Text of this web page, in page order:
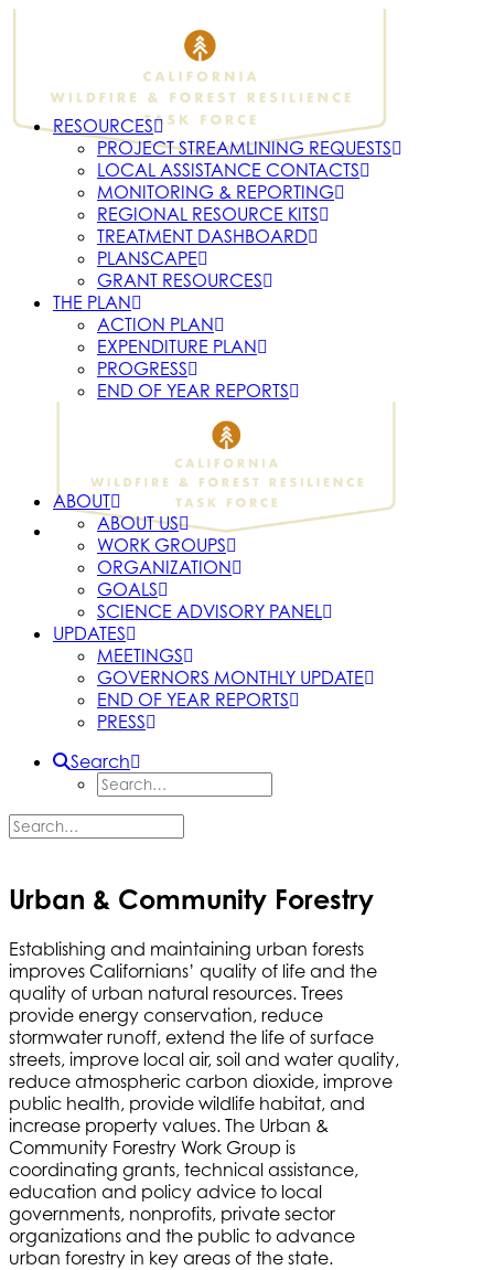
RESOURCES
PROJECT STREAMLINING REQUESTS
LOCAL ASSISTANCE CONTACTS
MONITORING & REPORTING
REGIONAL RESOURCE KITS
TREATMENT DASHBOARD
PLANSCAPE
GRANT RESOURCES
THE PLAN
ACTION PLAN
EXPENDITURE PLAN
PROGRESS
END OF YEAR REPORTS
ABOUT
ABOUT US
WORK GROUPS
ORGANIZATION
GOALS
SCIENCE ADVISORY PANEL
UPDATES
MEETINGS
GOVERNORS MONTHLY UPDATE
END OF YEAR REPORTS
PRESS
Search
Urban & Community Forestry
Establishing and maintaining urban forests
improves Californians’ quality of life and the
quality of urban natural resources. Trees
provide energy conservation, reduce
stormwater runoff, extend the life of surface
streets, improve local air, soil and water quality,
reduce atmospheric carbon dioxide, improve
public health, provide wildlife habitat, and
increase property values. The Urban &
Community Forestry Work Group is
coordinating grants, technical assistance,
education and policy advice to local
governments, nonprofits, private sector
organizations and the public to advance
urban forestry in key areas of the state.